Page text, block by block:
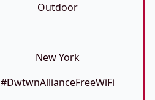
Outdoor
New York
#DwtwnAllianceFreeWiFi